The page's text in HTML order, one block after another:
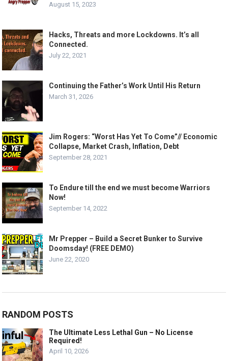
August 15, 2023
Hacks, Threats and more Lockdowns. It’s all
Connected.
July 22, 2021
Continuing the Father’s Work Until His Return
March 31, 2026
Jim Rogers: “Worst Has Yet To Come”// Economic
Collapse, Market Crash, Inflation, Debt
September 28, 2021
To Endure till the end we must become Warriors
Now!
September 14, 2022
Mr Prepper – Build a Secret Bunker to Survive
Doomsday! (FREE DEMO)
June 22, 2020
RANDOM POSTS
The Ultimate Less Lethal Gun – No License
Required!
April 10, 2026